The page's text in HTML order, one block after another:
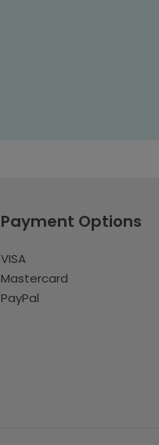
Payment Options
VISA
Mastercard
PayPal